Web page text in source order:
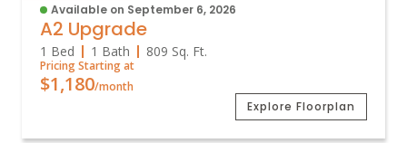
Available on September 6, 2026
A2 Upgrade
1 Bed 1 Bath 809 Sq. Ft.
Pricing Starting at
$1,180/month
Explore Floorplan